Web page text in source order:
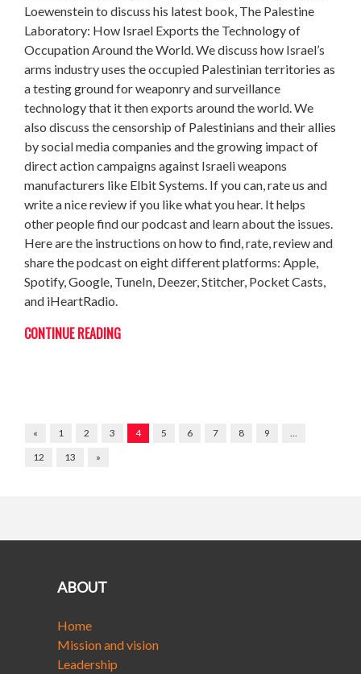
Loewenstein to discuss his latest book, The Palestine
Laboratory: How Israel Exports the Technology of
Occupation Around the World. We discuss how Israel’s
arms industry uses the occupied Palestinian territories as
a testing ground for weaponry and surveillance
technology that it then exports around the world. We
also discuss the censorship of Palestinians and their allies
by social media companies and the growing impact of
direct action campaigns against Israeli weapons
manufacturers like Elbit Systems. If you can, rate us and
write a nice review if you like what you hear. It helps
other people find our podcast and learn about the issues.
Here are the instructions on how to find, rate, review and
share the podcast on eight different platforms: Apple,
Spotify, Google, TuneIn, Deezer, Stitcher, Pocket Casts,
and iHeartRadio.
CONTINUE READING
« 1 2 3 4 5 6 7 8 9
12
13 »
ABOUT
Home
Mission and vision
Leadership